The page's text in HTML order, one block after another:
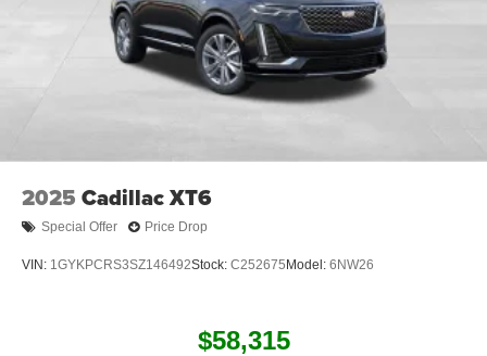
2025 Cadillac XT6
Special Offer Price Drop
VIN: 1GYKPCRS3SZ146492Stock: C252675 Model: 6NW26
$58,315